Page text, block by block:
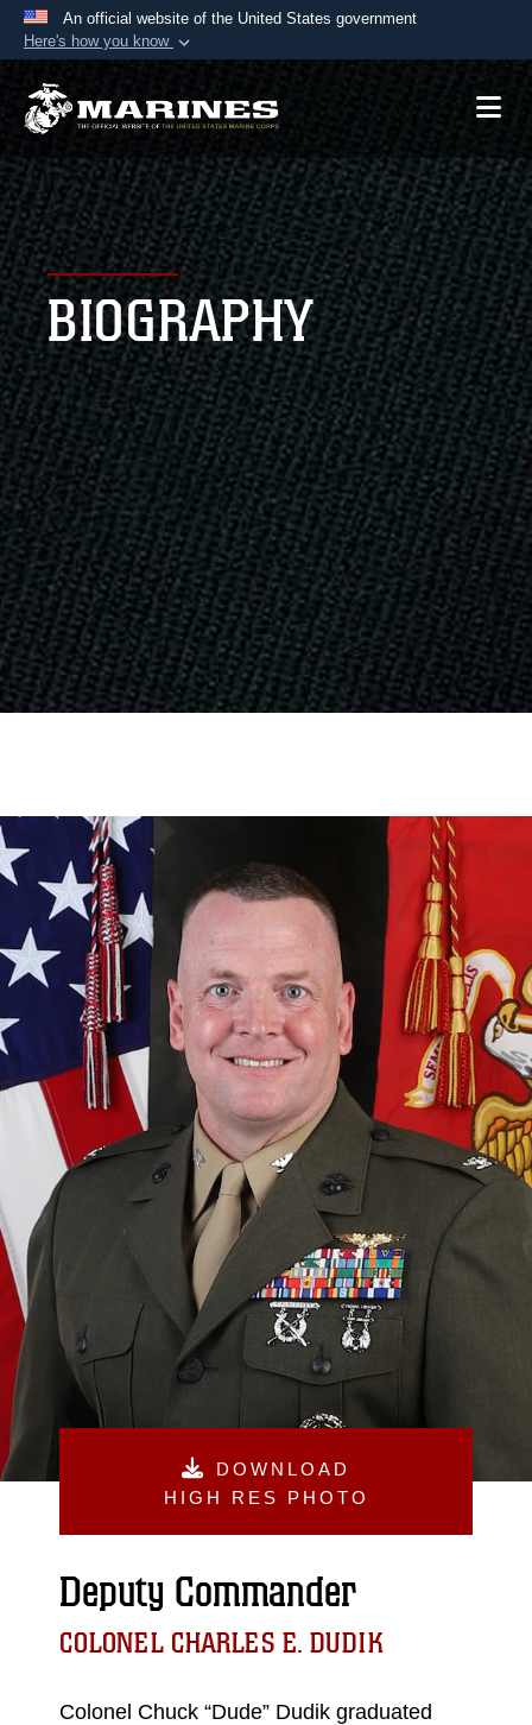
An official website of the United States government
Here's how you know
Official websites use .mil
A.mil website belongs to an official U.S.
Department of Defense organization in the United
States.
Secure .mil websites use HTTPS
Alock ( )orhttps://means you’ve safely
connected to the .mil website. Share sensitive
information only on official, secure websites.
BIOGRAPHY
DOWNLOAD
HIGH RES PHOTO
Deputy Commander
COLONEL CHARLES E. DUDIK
Colonel Chuck “Dude” Dudik graduated